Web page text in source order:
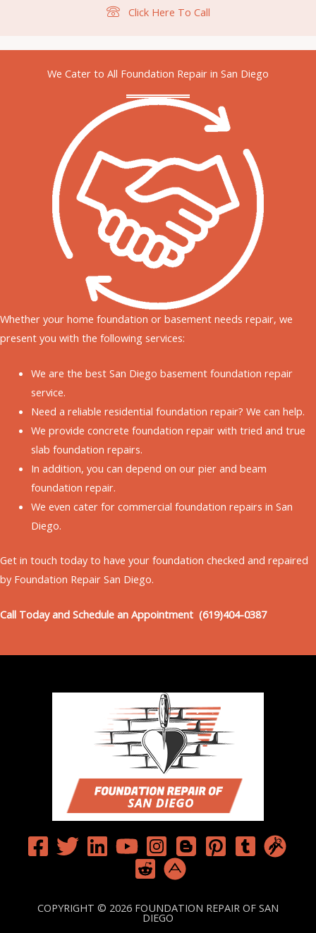
Click Here To Call
We Cater to All Foundation Repair in San Diego
Whether your home foundation or basement needs repair, we
present you with the following services:
We are the best San Diego basement foundation repair
service.
Need a reliable residential foundation repair? We can help.
We provide concrete foundation repair with tried and true
slab foundation repairs.
In addition, you can depend on our pier and beam
foundation repair.
We even cater for commercial foundation repairs in San
Diego.
Get in touch today to have your foundation checked and repaired
by Foundation Repair San Diego.
Call Today and Schedule an Appointment (619)404-0387
COPYRIGHT © 2026 FOUNDATION REPAIR OF SAN
DIEGO